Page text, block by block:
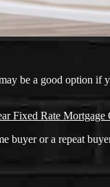
be a good option
Fixed Rate Mortgage
buyer or a repeat